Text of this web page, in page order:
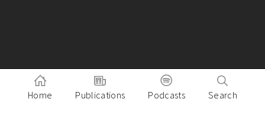
Home Publications Podcasts Search